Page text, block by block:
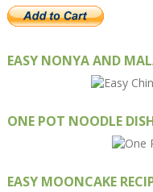
EASY NONYA AND
ONE POT NOODLE
EASY MOONCAKE